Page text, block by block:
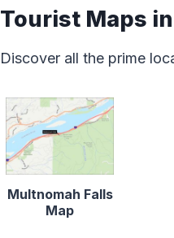
Tourist Maps
Discover all the prime
Multnomah Falls
Map